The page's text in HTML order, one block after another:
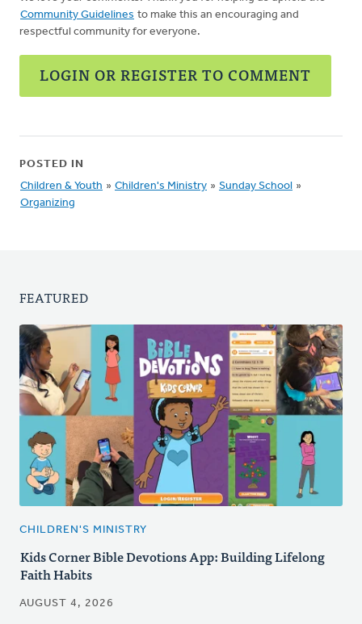
Community Guidelines to make this an encouraging and
respectful community for everyone.
LOGIN OR REGISTER TO COMMENT
POSTED IN
Children & Youth » Children's Ministry » Sunday School »
Organizing
FEATURED
CHILDREN'S MINISTRY
Kids Corner Bible Devotions App: Building Lifelong
Faith Habits
AUGUST 4, 2026